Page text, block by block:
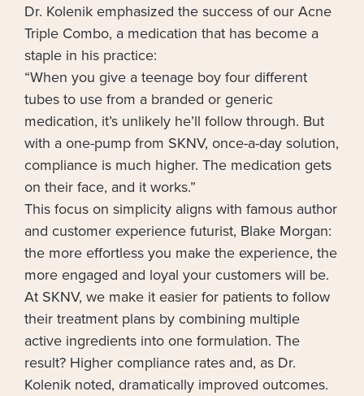
Dr. Kolenik emphasized the success of our Acne
Triple Combo, a medication that has become a
staple in his practice:
“When you give a teenage boy four different
tubes to use from a branded or generic
medication, it’s unlikely he’ll follow through. But
with a one-pump from SKNV, once-a-day solution,
compliance is much higher. The medication gets
on their face, and it works.”
This focus on simplicity aligns with famous author
and customer experience futurist, Blake Morgan:
the more effortless you make the experience, the
more engaged and loyal your customers will be.
At SKNV, we make it easier for patients to follow
their treatment plans by combining multiple
active ingredients into one formulation. The
result? Higher compliance rates and, as Dr.
Kolenik noted, dramatically improved outcomes.